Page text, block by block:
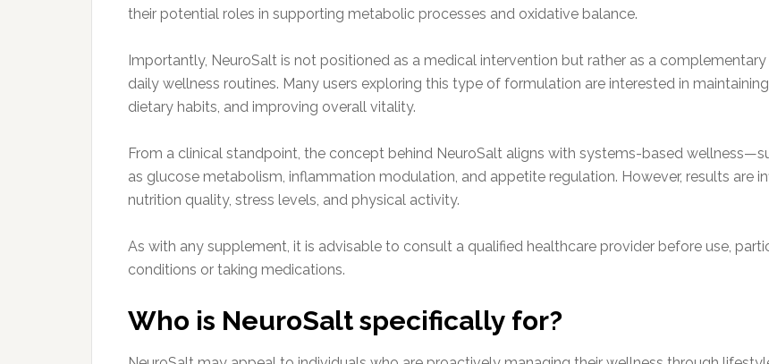
their potential roles in supporting metabolic processes and oxidative balance.
Importantly, NeuroSalt is not positioned as a medical intervention but rather as a
daily wellness routines. Many users exploring this type of formulation are interested in
dietary habits, and improving overall vitality.
From a clinical standpoint, the concept behind NeuroSalt aligns with systems-based
as glucose metabolism, inflammation modulation, and appetite regulation. However, results are
nutrition quality, stress levels, and physical activity.
As with any supplement, it is advisable to consult a qualified healthcare provider before use,
conditions or taking medications.
Who is NeuroSalt specifically for?